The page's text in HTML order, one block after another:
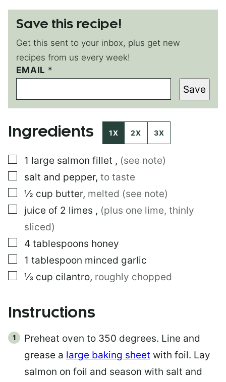
Save this recipe!
Get this sent to your inbox, plus get new
recipes from us every week!
EMAIL *
E
M
I
L
M
A
L
Save
Ingredients 1X 2X 3X
▢
1 large salmon fillet , (see note)
▢
salt and pepper, to taste
▢
½ cup butter, melted (see note)
▢
juice of 2 limes , (plus one lime, thinly
sliced)
▢
4 tablespoons honey
▢
1 tablespoon minced garlic
▢
⅓ cup cilantro, roughly chopped
Instructions
Preheat oven to 350 degrees. Line and
grease a large baking sheet with foil. Lay
salmon on foil and season with salt and